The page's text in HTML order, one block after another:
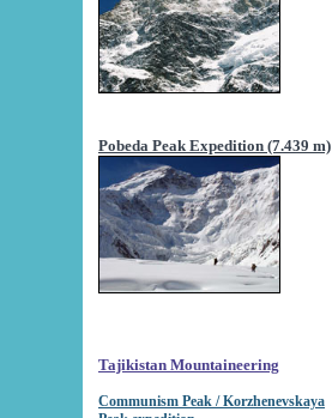
Pobeda Peak Expedition (7.439 m)
Tajikistan Mountaineering
Communism Peak / Korzhenevskaya